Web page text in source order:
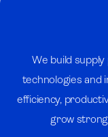
We build
technologies and
efficiency,
grow